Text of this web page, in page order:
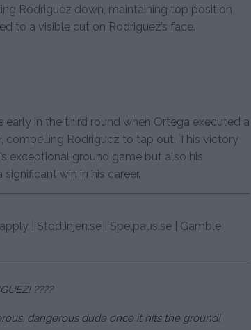
Rodriguez down, maintaining top position
to a visible cut on Rodriguez’s face.
in the third round when Ortega executed a
compelling Rodriguez to tap out. This victory
exceptional ground game but also his
win in his career.
| Stödlinjen.se | Spelpaus.se | Gamble
????
dangerous dude once it hits the ground!